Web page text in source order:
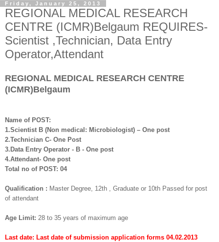
Friday, January 25, 2013
REGIONAL MEDICAL RESEARCH
CENTRE (ICMR)Belgaum REQUIRES-
Scientist ,Technician, Data Entry
Operator,Attendant
REGIONAL MEDICAL RESEARCH CENTRE
(ICMR)Belgaum
Name of POST:
1.Scientist B (Non medical: Microbiologist) – One post
2.Technician C- One Post
3.Data Entry Operator - B - One post
4.Attendant- One post
Total no of POST: 04
Qualification : Master Degree, 12th , Graduate or 10th Passed for post
of attendant
Age Limit: 28 to 35 years of maximum age
Last date: Last date of submission application forms 04.02.2013